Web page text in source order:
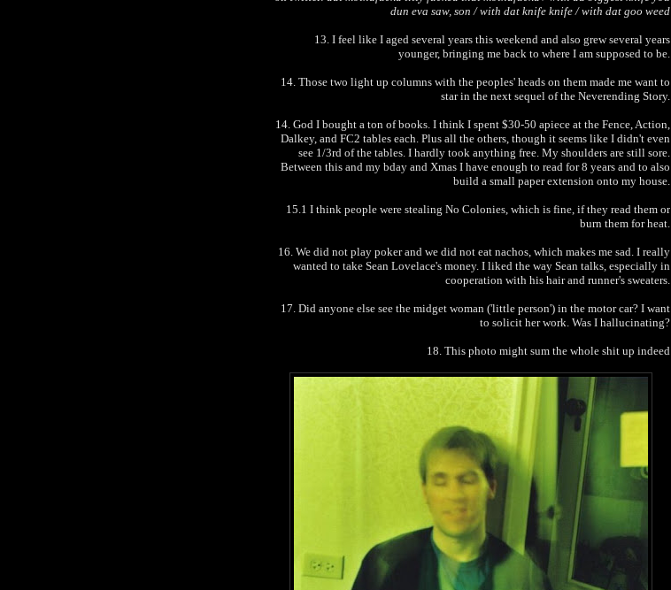
dun eva saw, son / with dat knife knife / with dat goo weed
13. I feel like I aged several years this weekend and also grew several years
younger, bringing me back to where I am supposed to be.
14. Those two light up columns with the peoples' heads on them made me want to
star in the next sequel of the Neverending Story.
14. God I bought a ton of books. I think I spent $30-50 apiece at the Fence, Action,
Dalkey, and FC2 tables each. Plus all the others, though it seems like I didn't even
see 1/3rd of the tables. I hardly took anything free. My shoulders are still sore.
Between this and my bday and Xmas I have enough to read for 8 years and to also
build a small paper extension onto my house.
15.1 I think people were stealing No Colonies, which is fine, if they read them or
burn them for heat.
16. We did not play poker and we did not eat nachos, which makes me sad. I really
wanted to take Sean Lovelace's money. I liked the way Sean talks, especially in
cooperation with his hair and runner's sweaters.
17. Did anyone else see the midget woman ('little person') in the motor car? I want
to solicit her work. Was I hallucinating?
18. This photo might sum the whole shit up indeed